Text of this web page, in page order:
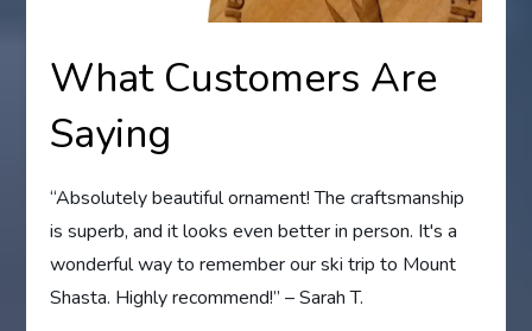
What Customers Are
Saying
“Absolutely beautiful ornament! The craftsmanship
is superb, and it looks even better in person. It's a
wonderful way to remember our ski trip to Mount
Shasta. Highly recommend!” – Sarah T.